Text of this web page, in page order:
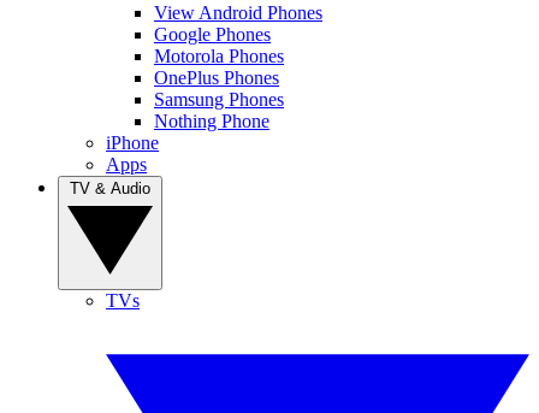
View Android Phones
Google Phones
Motorola Phones
OnePlus Phones
Samsung Phones
Nothing Phone
iPhone
Apps
TVs